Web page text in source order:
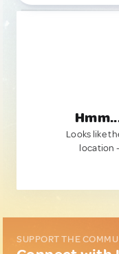
Looks like
location
SUPPORT THE